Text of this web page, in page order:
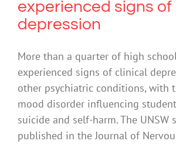
experienced signs of
depression
More than a quarter of high
experienced signs of clinical
other psychiatric conditions, with
mood disorder influencing
suicide and self-harm. The UNSW
published in the Journal of